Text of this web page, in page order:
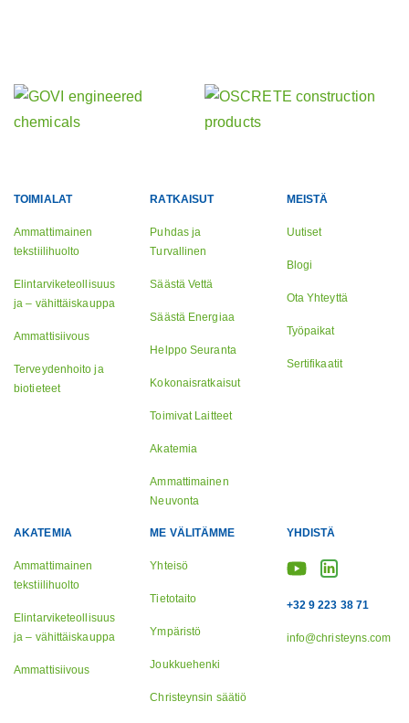
TOIMIALAT
Ammattimainen
tekstiilihuolto
Elintarviketeollisuus
ja – vähittäiskauppa
Ammattisiivous
Terveydenhoito ja
biotieteet
RATKAISUT
Puhdas ja
Turvallinen
Säästä Vettä
Säästä Energiaa
Helppo Seuranta
Kokonaisratkaisut
Toimivat Laitteet
Akatemia
Ammattimainen
Neuvonta
MEISTÄ
Uutiset
Blogi
Ota Yhteyttä
Työpaikat
Sertifikaatit
AKATEMIA
Ammattimainen
tekstiilihuolto
Elintarviketeollisuus
ja – vähittäiskauppa
Ammattisiivous
ME VÄLITÄMME
Yhteisö
Tietotaito
Ympäristö
Joukkuehenki
Christeynsin säätiö
YHDISTÄ
+32 9 223 38 71
info@christeyns.com